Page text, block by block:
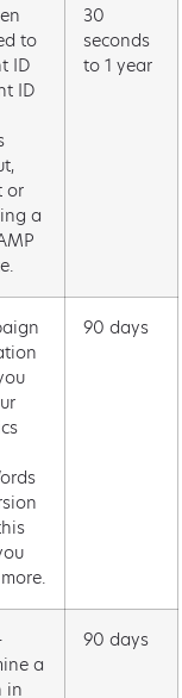
to
ID
ID
or
a
30
seconds
to 1 year
90 days
a
in
90 days